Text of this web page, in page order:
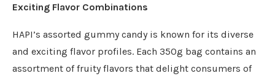
Exciting Flavor Combinations
HAPI’s assorted gummy candy is known for its diverse
and exciting flavor profiles. Each 350g bag contains an
assortment of fruity flavors that delight consumers of